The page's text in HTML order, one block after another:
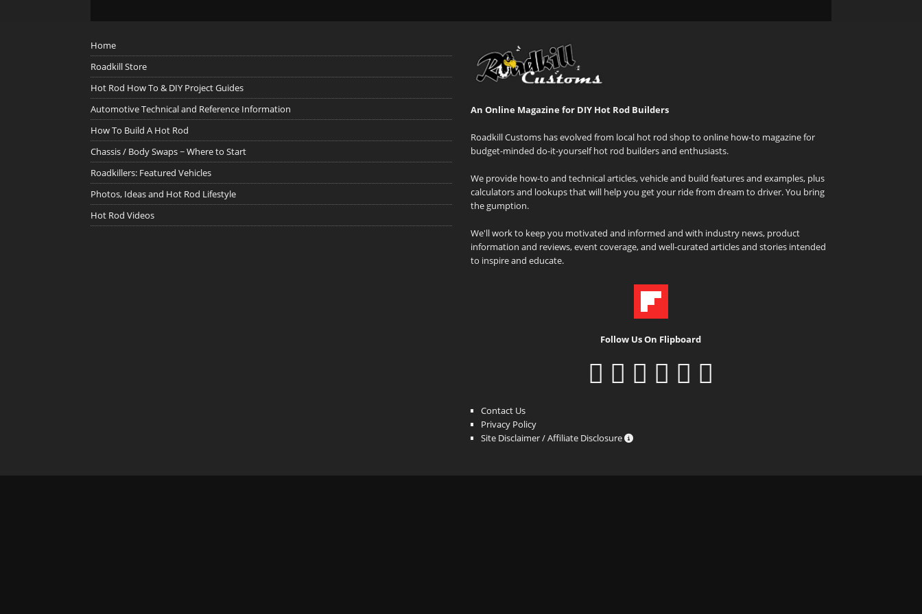
Home
Roadkill Store
Hot Rod How To & DIY Project Guides
Automotive Technical and Reference Information
How To Build A Hot Rod
Chassis / Body Swaps ~ Where to Start
Roadkillers: Featured Vehicles
Photos, Ideas and Hot Rod Lifestyle
Hot Rod Videos
An Online Magazine for DIY Hot Rod Builders
Roadkill Customs has evolved from local hot rod shop to online how-to magazine for
budget-minded do-it-yourself hot rod builders and enthusiasts.
We provide how-to and technical articles, vehicle and build features and examples, plus
calculators and lookups that will help you get your ride from dream to driver. You bring
the gumption.
We'll work to keep you motivated and informed and with industry news, product
information and reviews, event coverage, and well-curated articles and stories intended
to inspire and educate.
Follow Us On Flipboard
Contact Us
Privacy Policy
Site Disclaimer / Affiliate Disclosure